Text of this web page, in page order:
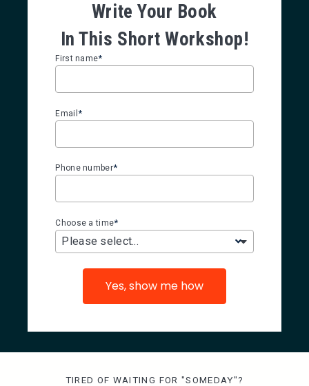
Write Your Book
In This Short Workshop!
First name*
Email *
Phone number*
Choose a time*
Please select...
Yes, show me how
TIRED OF WAITING FOR "SOMEDAY"?